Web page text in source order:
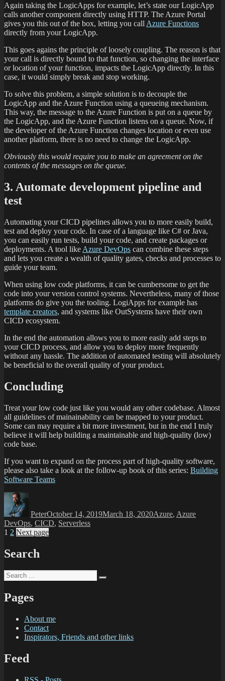
Again taking the LogicApps for example, let’s state our LogicApp
calls another component directly using HTTP. The Azure Portal
gives you this out of the box, letting you call Azure Functions
directly from your LogicApp.
This goes agains the principle of loosely coupling. The reason is that
your call is directly bound to that function, so changing the interface
or location of your function, impacts the LogicApp directly. In this
case, it would simply break and stop working.
To solve this problem, a simple solution is to decouple the
LogicApp and the Azure Function using a queueing mechanism.
This way, the message to the Azure Function is put on a queue by
the LogicApp, and the Azure Function listens on a queue. Now, if
the developer of the Azure Function changes location or even use
another platform, there is no need to change the LogicApp.
Obviously this would require you to make an agreement on the
contents of the messages on the queue.
3. Automate development pipeline and
test
Automating your CICD pipelines allows you to more easily build,
test and deploy your code. In case of a language like C# or Java,
you can easily run tests, build your code, and create packages or
deployments. A tool like Azure DevOps can combine these steps
and lets you create a wealth of quality gates, checks and processes to
guide your team.
When using low code platforms, it can be cumbersome to get the
code into your version control systems. Nevertheless, many of those
platforms do give you the tooling. LogiApps for example has
template creators, and systems like OutSystems have their own
CICD ecosystem.
In the end the automation allows you to more easily add steps to
your CICD process, and allow you to deploy more frequently
without any hassle. The addition of automated testing will absolutely
be beneficial to the overall quality of your product.
Concluding
Treat your low code just like you would any other codebase. Almost
all guidelines of mainainability can be mapped to your product.
Some can may require a bit more investment, but in the end I truly
believe it will help building a maintainable and high-quality (low)
code base.
If you want to expand on the process part of high-quality software,
please also take a look at the follow-up book of this series: Building
Software Teams
PeterOctober 14, 2019March 18, 2020Azure, Azure
DevOps, CICD, Serverless
1 2 Next page
Search
Pages
About me
Contact
Inspirators, Friends and other links
Feed